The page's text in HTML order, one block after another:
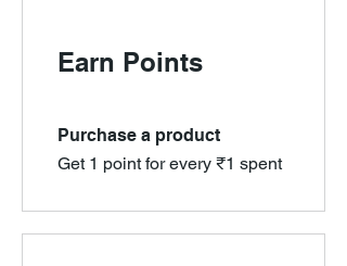
Earn Points
Purchase a product
Get 1 point for every ₹1 spent